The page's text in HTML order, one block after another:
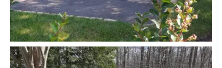
READ MORE
Junk Removal